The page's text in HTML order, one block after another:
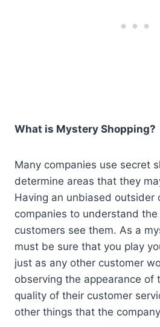
What is Mystery Shopping?
Many companies use secret
determine areas that they
Having an unbiased outsider
companies to understand
customers see them. As a
must be sure that you play
just as any other customer
observing the appearance of
quality of their customer
other things that the